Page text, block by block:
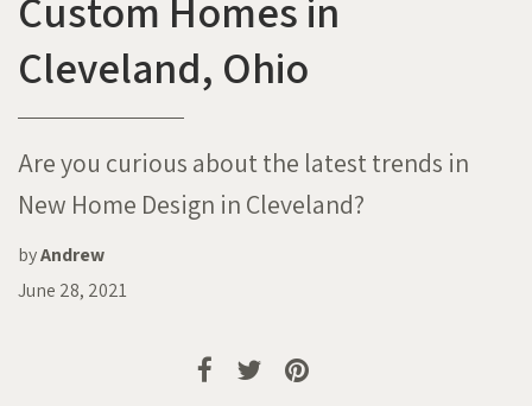
Cleveland, Ohio
Are you curious about the latest trends in
New Home Design in Cleveland?
byAndrew
June 28, 2021